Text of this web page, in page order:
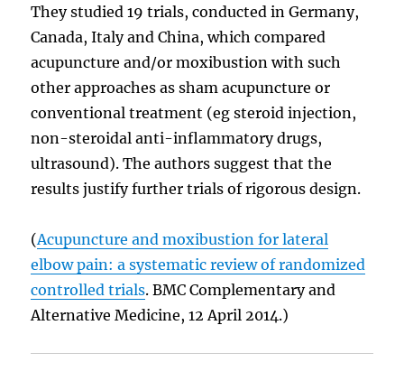
They studied 19 trials, conducted in Germany,
Canada, Italy and China, which compared
acupuncture and/or moxibustion with such
other approaches as sham acupuncture or
conventional treatment (eg steroid injection,
non-steroidal anti-inflammatory drugs,
ultrasound). The authors suggest that the
results justify further trials of rigorous design.
(Acupuncture and moxibustion for lateral
elbow pain: a systematic review of randomized
controlled trials. BMC Complementary and
Alternative Medicine, 12 April 2014.)